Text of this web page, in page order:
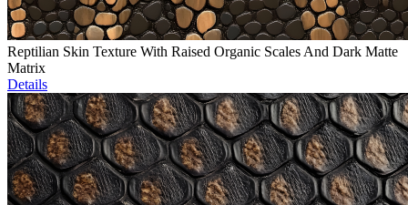
Reptilian Skin Texture With Raised Organic Scales And Dark Matte
Matrix
Details